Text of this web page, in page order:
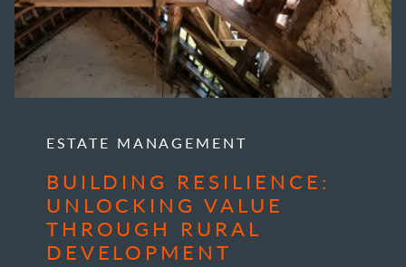
ESTATE MANAGEMENT
BUILDING RESILIENCE:
UNLOCKING VALUE
THROUGH RURAL
DEVELOPMENT